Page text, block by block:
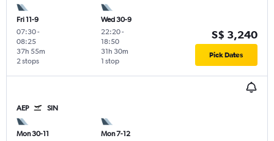
Fri 11-9
07:30-
08:25
2 stops
37h 55m
Wed 30-9
22:20-
18:50
1 stop
31h 30m
S$ 3,240
Pick Dates
AEP SIN
Mon 30-11
Mon 7-12